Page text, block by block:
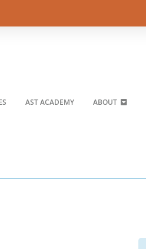
AST ACADEMY ABOUT